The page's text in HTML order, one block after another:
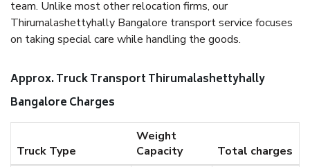
team. Unlike most other relocation firms, our
Thirumalashettyhally Bangalore transport service focuses
on taking special care while handling the goods.
Approx. Truck Transport Thirumalashettyhally
Bangalore Charges
Truck Type
Weight
Capacity
Total charges